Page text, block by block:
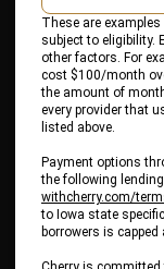
These are
subject to eligibility.
other factors. For
cost $100/month
the amount of
every provider that
listed above.
Payment options
the following
withcherry.com/
to Iowa state
borrowers is capped